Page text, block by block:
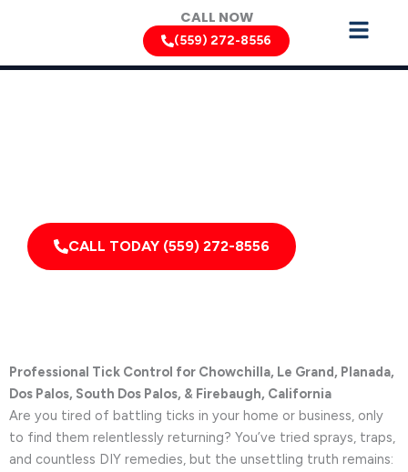
CALL NOW
(559) 272-8556
CALL TODAY (559) 272-8556
Professional Tick Control for Chowchilla, Le Grand, Planada,
Dos Palos, South Dos Palos, & Firebaugh, California
Are you tired of battling ticks in your home or business, only
to find them relentlessly returning? You’ve tried sprays, traps,
and countless DIY remedies, but the unsettling truth remains: